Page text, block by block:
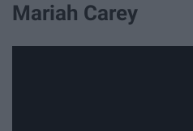
Mariah Carey